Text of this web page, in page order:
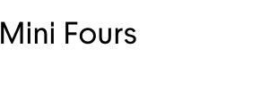
Mini Fours